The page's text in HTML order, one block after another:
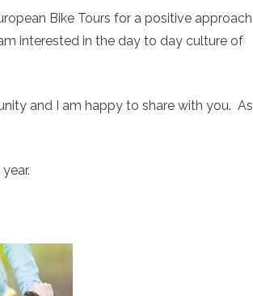
Bike Tours for a positive approach
interested in the day to day culture of
and I am happy to share with you. As